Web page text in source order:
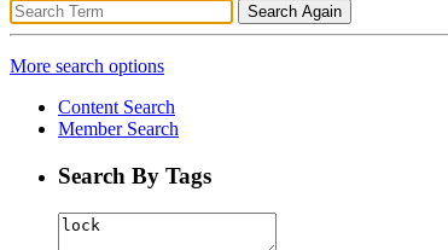
Search Again
More search options
Content Search
Member Search
Search By Tags